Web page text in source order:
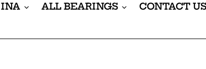
INA ALL BEARINGS CONTACT US